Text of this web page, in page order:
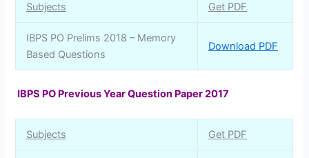
Subjects Get PDF
IBPS PO Prelims 2018 – Memory
Based Questions
Download PDF
IBPS PO Previous Year Question Paper 2017
Subjects Get PDF